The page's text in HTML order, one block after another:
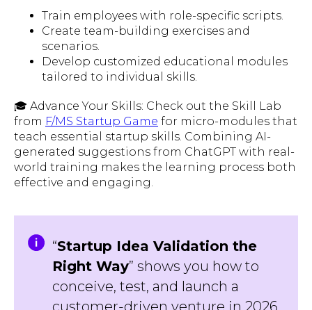
Train employees with role-specific scripts.
Create team-building exercises and
scenarios.
Develop customized educational modules
tailored to individual skills.
🎓 Advance Your Skills: Check out the Skill Lab
from F/MS Startup Game for micro-modules that
teach essential startup skills. Combining AI-
generated suggestions from ChatGPT with real-
world training makes the learning process both
effective and engaging.
“Startup Idea Validation the
Right Way” shows you how to
conceive, test, and launch a
customer-driven venture in 2026